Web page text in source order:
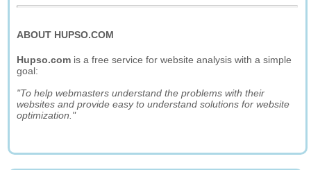
ABOUT HUPSO.COM
Hupso.com is a free service for website analysis with a simple
goal:
"To help webmasters understand the problems with their
websites and provide easy to understand solutions for website
optimization."